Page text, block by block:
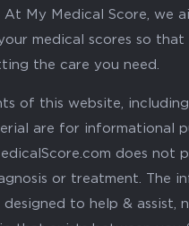
At My Medical Score, we
medical scores so that
the care you need.
of this website,
are for informational
does not
or treatment. The
designed to help & assist,